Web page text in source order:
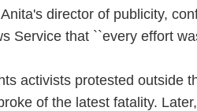
director of publicity,
Service that ``every effort
activists protested outside
of the latest fatality.